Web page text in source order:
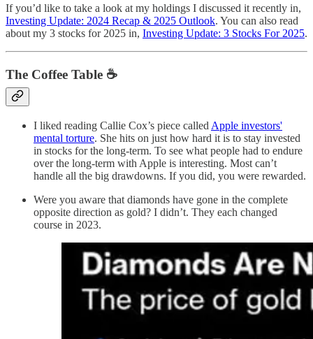
If you’d like to take a look at my holdings I discussed it recently in,
Investing Update: 2024 Recap & 2025 Outlook. You can also read
about my 3 stocks for 2025 in, Investing Update: 3 Stocks For 2025.
The Coffee Table ☕
I liked reading Callie Cox’s piece called Apple investors'
mental torture. She hits on just how hard it is to stay invested
in stocks for the long-term. To see what people had to endure
over the long-term with Apple is interesting. Most can’t
handle all the big drawdowns. If you did, you were rewarded.
Were you aware that diamonds have gone in the complete
opposite direction as gold? I didn’t. They each changed
course in 2023.